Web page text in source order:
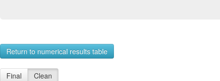
Return to numerical results table
Final Clean